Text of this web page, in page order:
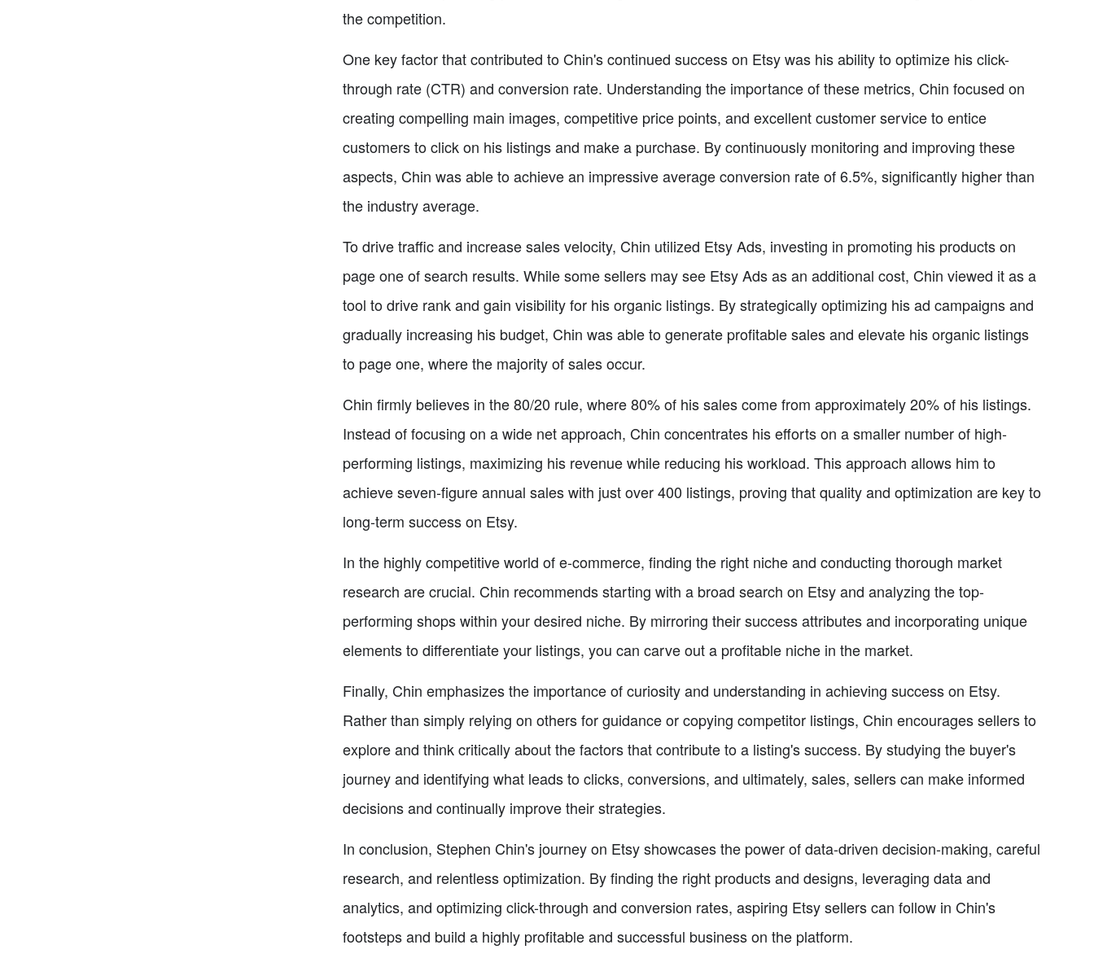
the competition.
One key factor that contributed to Chin's continued success on Etsy was his ability to optimize his click-
through rate (CTR) and conversion rate. Understanding the importance of these metrics, Chin focused on
creating compelling main images, competitive price points, and excellent customer service to entice
customers to click on his listings and make a purchase. By continuously monitoring and improving these
aspects, Chin was able to achieve an impressive average conversion rate of 6.5%, significantly higher than
the industry average.
To drive traffic and increase sales velocity, Chin utilized Etsy Ads, investing in promoting his products on
page one of search results. While some sellers may see Etsy Ads as an additional cost, Chin viewed it as a
tool to drive rank and gain visibility for his organic listings. By strategically optimizing his ad campaigns and
gradually increasing his budget, Chin was able to generate profitable sales and elevate his organic listings
to page one, where the majority of sales occur.
Chin firmly believes in the 80/20 rule, where 80% of his sales come from approximately 20% of his listings.
Instead of focusing on a wide net approach, Chin concentrates his efforts on a smaller number of high-
performing listings, maximizing his revenue while reducing his workload. This approach allows him to
achieve seven-figure annual sales with just over 400 listings, proving that quality and optimization are key to
long-term success on Etsy.
In the highly competitive world of e-commerce, finding the right niche and conducting thorough market
research are crucial. Chin recommends starting with a broad search on Etsy and analyzing the top-
performing shops within your desired niche. By mirroring their success attributes and incorporating unique
elements to differentiate your listings, you can carve out a profitable niche in the market.
Finally, Chin emphasizes the importance of curiosity and understanding in achieving success on Etsy.
Rather than simply relying on others for guidance or copying competitor listings, Chin encourages sellers to
explore and think critically about the factors that contribute to a listing's success. By studying the buyer's
journey and identifying what leads to clicks, conversions, and ultimately, sales, sellers can make informed
decisions and continually improve their strategies.
In conclusion, Stephen Chin's journey on Etsy showcases the power of data-driven decision-making, careful
research, and relentless optimization. By finding the right products and designs, leveraging data and
analytics, and optimizing click-through and conversion rates, aspiring Etsy sellers can follow in Chin's
footsteps and build a highly profitable and successful business on the platform.